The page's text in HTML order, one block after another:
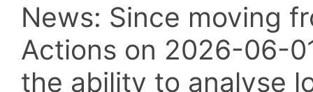
News: Since moving
Actions on 2026-06-
the ability to analyse